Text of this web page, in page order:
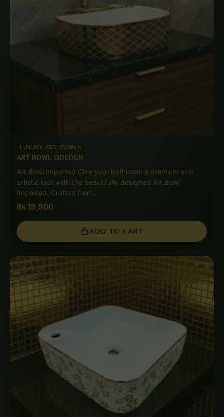
LUXURY ART BOWLS
ART BOWL GOLDEN
Art Bowl Imported Give your bathroom a premium and
artistic look with the beautifully designed Art Bowl
Imported. Crafted from…
₨ 19,500
ADD TO CART